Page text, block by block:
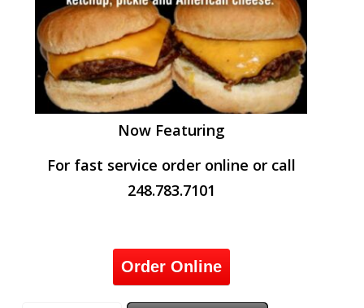
Now Featuring
For fast service order online or call
248.783.7101
Order Online